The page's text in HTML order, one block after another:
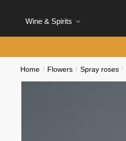
Wine & Spirits
Home / Flowers / Spray roses /